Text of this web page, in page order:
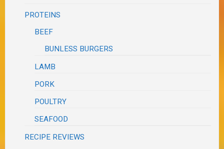
PROTEINS
BEEF
BUNLESS BURGERS
LAMB
PORK
POULTRY
SEAFOOD
RECIPE REVIEWS